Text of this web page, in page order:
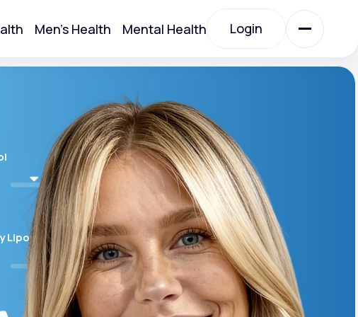
Men's Health Mental Health Login
Login
All Treatments
All Treatments
Acute Bronchitis
Lipoprotein)